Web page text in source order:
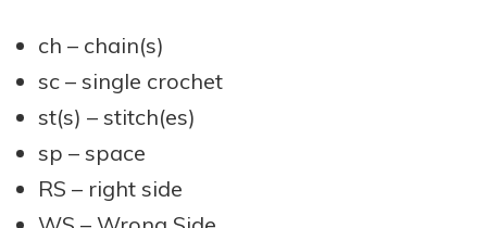
ch – chain(s)
sc – single crochet
st(s) – stitch(es)
sp – space
RS – right side